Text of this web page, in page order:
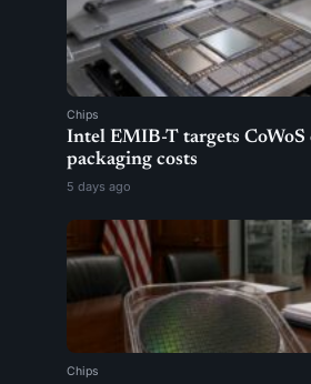
Chips
Intel EMIB-T targets
packaging costs
5 days ago
Chips